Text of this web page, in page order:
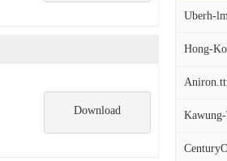
Uberh-
Hong-
Download